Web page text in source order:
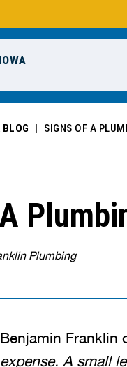
SIGNS OF A
Plumbing
Benjamin Franklin
expense. A small